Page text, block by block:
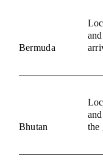
Bermuda
Bhutan
the